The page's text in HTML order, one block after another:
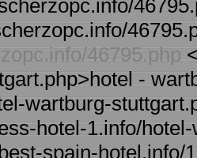
46795.php
-
wartburg-
hotel-1.info/
spain-